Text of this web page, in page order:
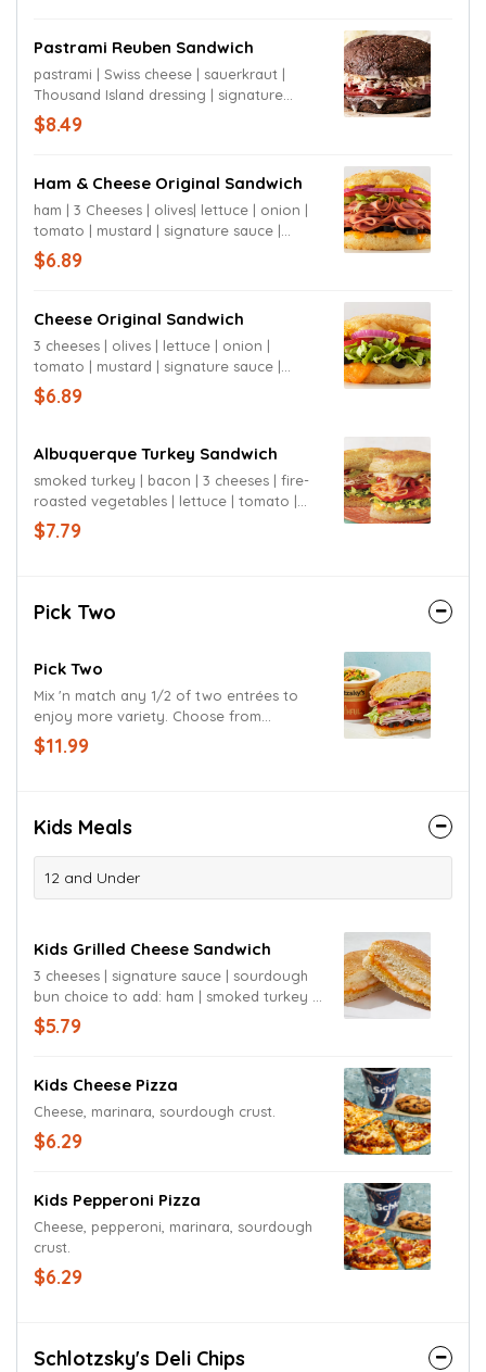
Pastrami Reuben Sandwich
pastrami | Swiss cheese | sauerkraut |
Thousand Island dressing | signature
sauce | sourdough or rye bun
$8.49
Ham & Cheese Original Sandwich
ham | 3 Cheeses | olives| lettuce | onion |
tomato | mustard | signature sauce |
sourdough bun
$6.89
Cheese Original Sandwich
3 cheeses | olives | lettuce | onion |
tomato | mustard | signature sauce |
sourdough bun
$6.89
Albuquerque Turkey Sandwich
smoked turkey | bacon | 3 cheeses | fire-
roasted vegetables | lettuce | tomato |
chipotle mayo | signature sauce |
jalapeño cheese bun
$7.79
Pick Two
Pick Two
Mix 'n match any 1/2 of two entrées to
enjoy more variety. Choose from
sandwiches, pizzas, salads or soups.
$11.99
Kids Meals
12 and Under
Kids Grilled Cheese Sandwich
3 cheeses | signature sauce | sourdough
bun choice to add: ham | smoked turkey |
chicken
$5.79
Kids Cheese Pizza
Cheese, marinara, sourdough crust.
$6.29
Kids Pepperoni Pizza
Cheese, pepperoni, marinara, sourdough
crust.
$6.29
Schlotzsky's Deli Chips